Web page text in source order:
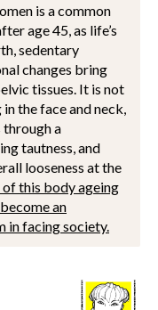
is a common
age 45, as life’s
sedentary
changes bring
tissues. It is not
the face and neck,
a
tautness, and
looseness at the
of this body ageing
an
in facing society.